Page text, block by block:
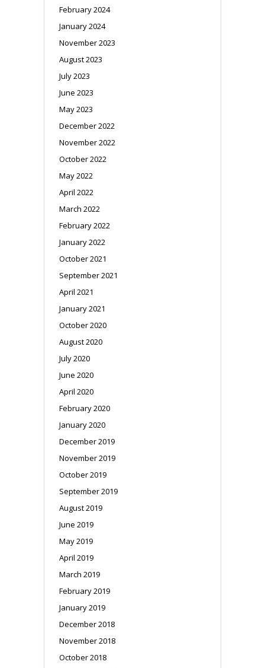
February 2024
January 2024
November 2023
August 2023
July 2023
June 2023
May 2023
December 2022
November 2022
October 2022
May 2022
April 2022
March 2022
February 2022
January 2022
October 2021
September 2021
April 2021
January 2021
October 2020
August 2020
July 2020
June 2020
April 2020
February 2020
January 2020
December 2019
November 2019
October 2019
September 2019
August 2019
June 2019
May 2019
April 2019
March 2019
February 2019
January 2019
December 2018
November 2018
October 2018